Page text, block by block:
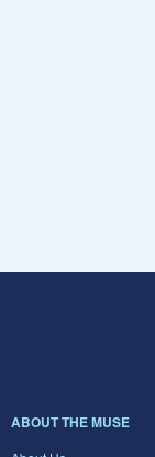
ABOUT THE MUSE